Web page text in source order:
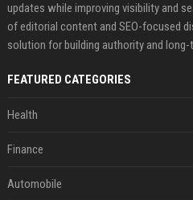
updates while improving visibility and
of editorial content and SEO-focused
solution for building authority and
FEATURED CATEGORIES
Health
Finance
Automobile